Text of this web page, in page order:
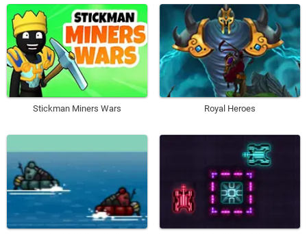
Stickman Miners Wars Royal Heroes